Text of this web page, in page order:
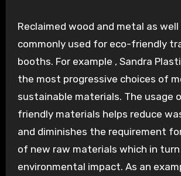
Reclaimed wood and metal as
commonly used for eco-friendly
booths. For example , Sandra
the most progressive choices of
sustainable materials. The usage
friendly materials helps reduce
and diminishes the requirement
of new raw materials which in
environmental impact. As an